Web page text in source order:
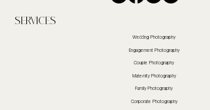
Services
Wedding Photography
Engagement Photography
Couple Photography
Maternity Photography
Family Photography
Corporate Photography